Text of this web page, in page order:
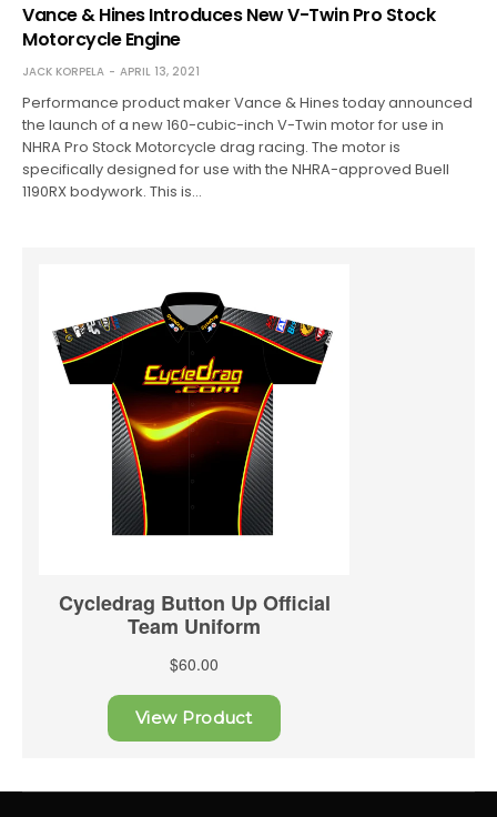
Vance & Hines Introduces New V-Twin Pro Stock
Motorcycle Engine
JACK KORPELA APRIL 13, 2021
Performance product maker Vance & Hines today announced
the launch of a new 160-cubic-inch V-Twin motor for use in
NHRA Pro Stock Motorcycle drag racing. The motor is
specifically designed for use with the NHRA-approved Buell
1190RX bodywork. This is…